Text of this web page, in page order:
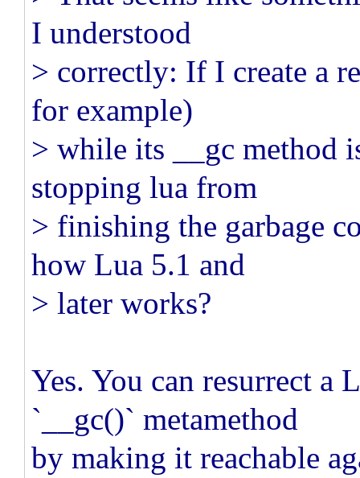
I understood
> correctly: If I create a
for example)
> while its __gc method
stopping lua from
> finishing the garbage
how Lua 5.1 and
> later works?
Yes. You can resurrect
`__gc()` metamethod
by making it reachable